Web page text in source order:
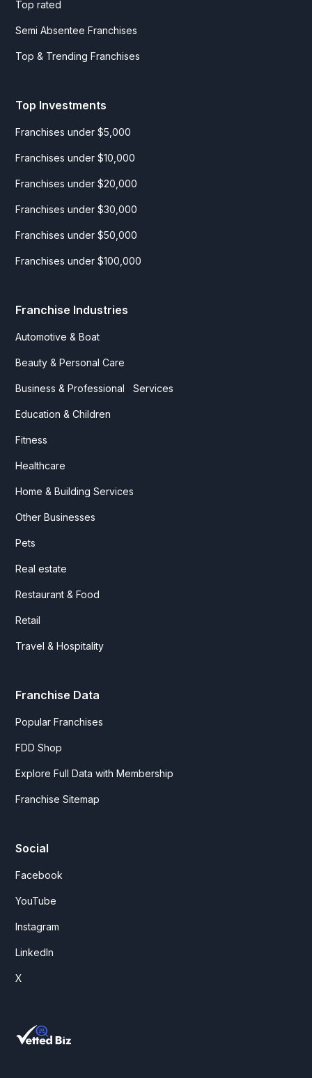
Top rated
Semi Absentee Franchises
Top & Trending Franchises
Top Investments
Franchises under $5,000
Franchises under $10,000
Franchises under $20,000
Franchises under $30,000
Franchises under $50,000
Franchises under $100,000
Franchise Industries
Automotive & Boat
Beauty & Personal Care
Business & Professional Services
Education & Children
Fitness
Healthcare
Home & Building Services
Other Businesses
Pets
Real estate
Restaurant & Food
Retail
Travel & Hospitality
Franchise Data
Popular Franchises
FDD Shop
Explore Full Data with Membership
Franchise Sitemap
Social
Facebook
YouTube
Instagram
LinkedIn
X